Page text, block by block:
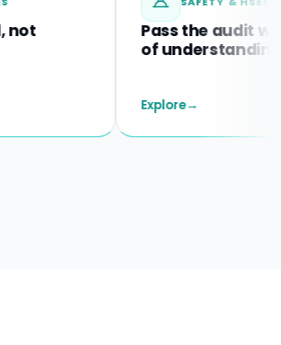
Pass the audit with
of understanding.
→